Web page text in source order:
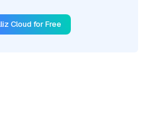
Cloud for Free